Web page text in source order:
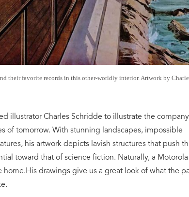
their favorite records in this other-worldly interior. Artwork by
illustrator Charles Schridde to illustrate the
of tomorrow. With stunning landscapes, impossible
his artwork depicts lavish structures that push
toward that of science fiction. Naturally, a
home.His drawings give us a great look of what the